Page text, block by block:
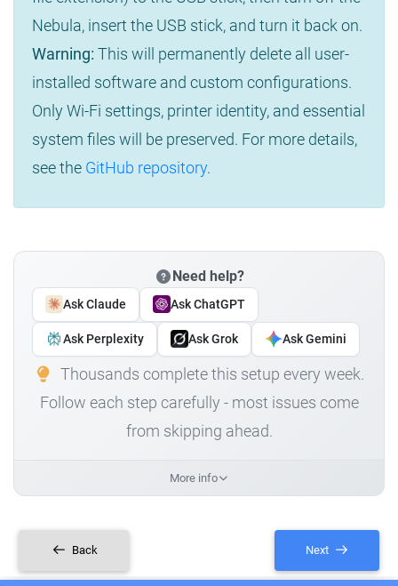
Nebula, insert the USB stick, and turn it back on.
Warning: This will permanently delete all user-
installed software and custom configurations.
Only Wi-Fi settings, printer identity, and essential
system files will be preserved. For more details,
see the GitHub repository.
Need help?
Ask Claude Ask ChatGPT
Ask Perplexity Ask Grok Ask Gemini
Thousands complete this setup every week.
Follow each step carefully - most issues come
from skipping ahead.
More info
Back Next